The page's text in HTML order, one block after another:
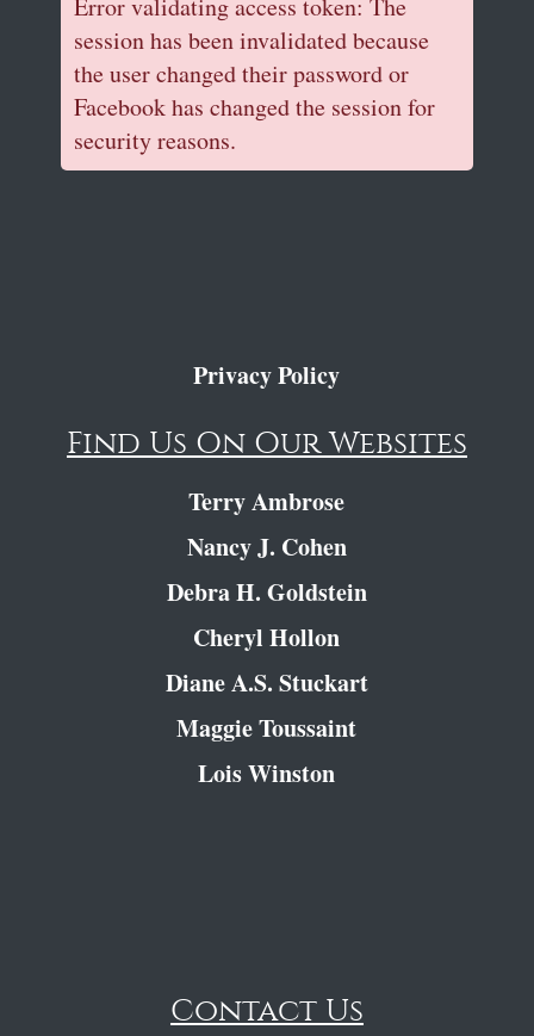
session has been invalidated because
the user changed their password or
Facebook has changed the session for
security reasons.
Privacy Policy
Find Us On Our Websites
Terry Ambrose
Nancy J. Cohen
Debra H. Goldstein
Cheryl Hollon
Diane A.S. Stuckart
Maggie Toussaint
Lois Winston
Contact Us